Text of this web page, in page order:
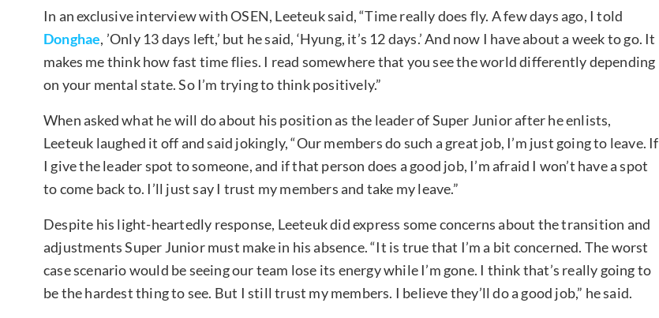
In an exclusive interview with OSEN, Leeteuk said, “Time really does fly. A few days ago, I told
Donghae, ’Only 13 days left,’ but he said, ‘Hyung, it’s 12 days.’ And now I have about a week to go. It
makes me think how fast time flies. I read somewhere that you see the world differently depending
on your mental state. So I’m trying to think positively.”
When asked what he will do about his position as the leader of Super Junior after he enlists,
Leeteuk laughed it off and said jokingly, “Our members do such a great job, I’m just going to leave. If
I give the leader spot to someone, and if that person does a good job, I’m afraid I won’t have a spot
to come back to. I’ll just say I trust my members and take my leave.”
Despite his light-heartedly response, Leeteuk did express some concerns about the transition and
adjustments Super Junior must make in his absence. “It is true that I’m a bit concerned. The worst
case scenario would be seeing our team lose its energy while I’m gone. I think that’s really going to
be the hardest thing to see. But I still trust my members. I believe they’ll do a good job,” he said.